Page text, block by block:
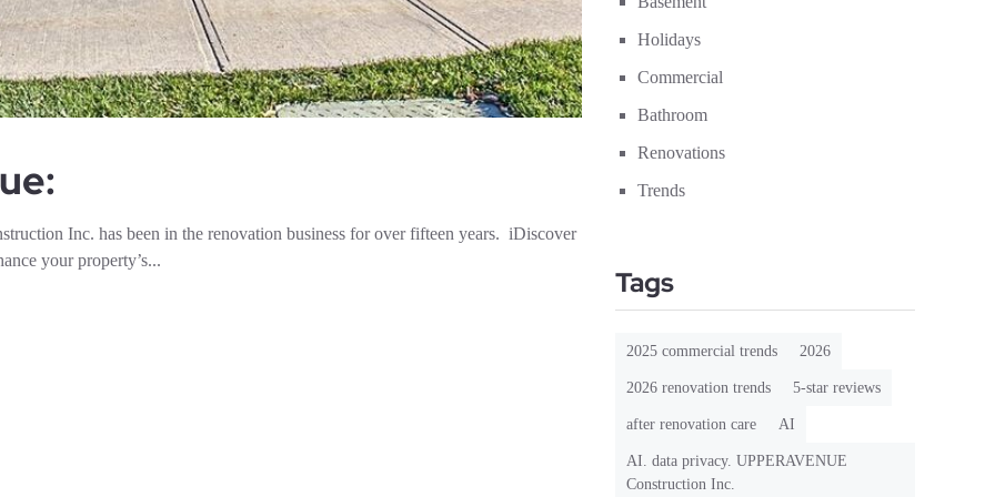
Inc. has been in the renovation business for over fifteen years. iDiscover
your property’s...
Holidays
Commercial
Bathroom
Renovations
Trends
Tags
2025 commercial trends 2026
2026 renovation trends 5-star reviews
after renovation care AI
AI. data privacy. UPPERAVENUE
Construction Inc.